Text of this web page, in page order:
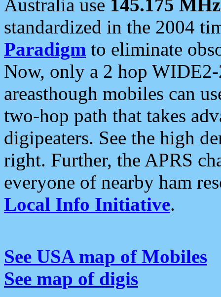
Australia use 145.175 MHz
standardized in the 2004
Paradigm to eliminate
Now, only a 2 hop
areasthough mobiles can
two-hop path that takes
digipeaters. See the high
right. Further, the APRS
everyone of nearby ham
Local Info Initiative.
See USA map of Mobiles
See map of digis